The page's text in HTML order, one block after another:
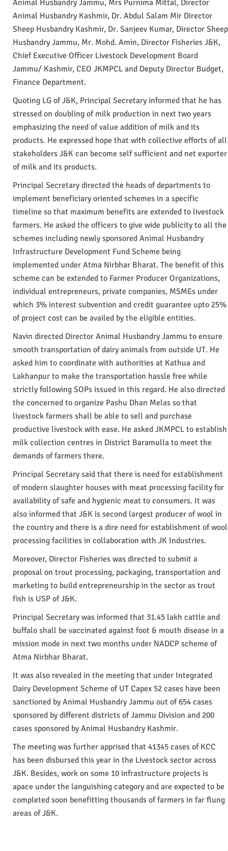
Animal Husbandry Jammu, Mrs Purnima Mittal, Director
Animal Husbandry Kashmir, Dr. Abdul Salam Mir Director
Sheep Husbandry Kashmir, Dr. Sanjeev Kumar, Director Sheep
Husbandry Jammu, Mr. Mohd. Amin, Director Fisheries J&K,
Chief Executive Officer Livestock Development Board
Jammu/ Kashmir, CEO JKMPCL and Deputy Director Budget,
Finance Department.
Quoting LG of J&K, Principal Secretary informed that he has
stressed on doubling of milk production in next two years
emphasizing the need of value addition of milk and its
products. He expressed hope that with collective efforts of all
stakeholders J&K can become self sufficient and net exporter
of milk and its products.
Principal Secretary directed the heads of departments to
implement beneficiary oriented schemes in a specific
timeline so that maximum benefits are extended to livestock
farmers. He asked the officers to give wide publicity to all the
schemes including newly sponsored Animal Husbandry
Infrastructure Development Fund Scheme being
implemented under Atma Nirbhar Bharat. The benefit of this
scheme can be extended to Farmer Producer Organizations,
individual entrepreneurs, private companies, MSMEs under
which 3% interest subvention and credit guarantee upto 25%
of project cost can be availed by the eligible entities.
Navin directed Director Animal Husbandry Jammu to ensure
smooth transportation of dairy animals from outside UT. He
asked him to coordinate with authorities at Kathua and
Lakhanpur to make the transportation hassle free while
strictly following SOPs issued in this regard. He also directed
the concerned to organize Pashu Dhan Melas so that
livestock farmers shall be able to sell and purchase
productive livestock with ease. He asked JKMPCL to establish
milk collection centres in District Baramulla to meet the
demands of farmers there.
Principal Secretary said that there is need for establishment
of modern slaughter houses with meat processing facility for
availability of safe and hygienic meat to consumers. It was
also informed that J&K is second largest producer of wool in
the country and there is a dire need for establishment of wool
processing facilities in collaboration with JK Industries.
Moreover, Director Fisheries was directed to submit a
proposal on trout processing, packaging, transportation and
marketing to build entrepreneurship in the sector as trout
fish is USP of J&K.
Principal Secretary was informed that 31.45 lakh cattle and
buffalo shall be vaccinated against foot & mouth disease in a
mission mode in next two months under NADCP scheme of
Atma Nirbhar Bharat.
It was also revealed in the meeting that under Integrated
Dairy Development Scheme of UT Capex 52 cases have been
sanctioned by Animal Husbandry Jammu out of 654 cases
sponsored by different districts of Jammu Division and 200
cases sponsored by Animal Husbandry Kashmir.
The meeting was further apprised that 41345 cases of KCC
has been disbursed this year in the Livestock sector across
J&K. Besides, work on some 10 infrastructure projects is
apace under the languishing category and are expected to be
completed soon benefitting thousands of farmers in far flung
areas of J&K.